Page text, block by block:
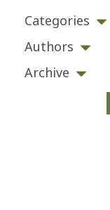
Categories
Authors
Archive